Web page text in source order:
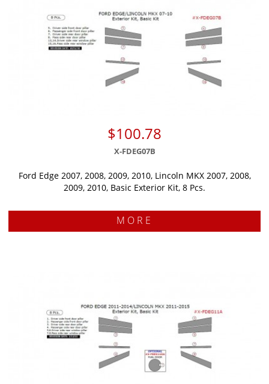
$100.78
X-FDEG07B
Ford Edge 2007, 2008, 2009, 2010, Lincoln MKX 2007, 2008,
2009, 2010, Basic Exterior Kit, 8 Pcs.
MORE